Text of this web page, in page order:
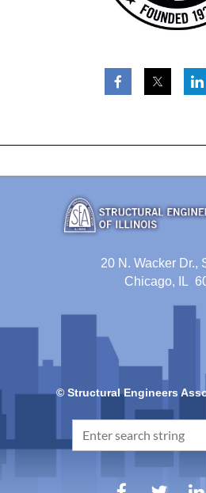
20 N. Wacker Dr.,
Chicago, IL
© Structural Engineers